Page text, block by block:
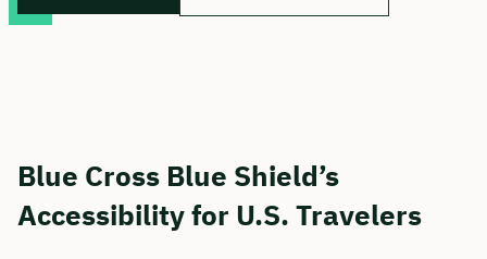
Blue Cross Blue Shield’s
Accessibility for U.S. Travelers